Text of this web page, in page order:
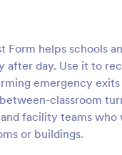
Form helps schools
after day. Use it to
emergency
classroom
facility teams
or buildings.
Inspection